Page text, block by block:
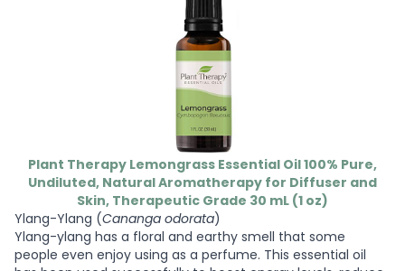
Plant Therapy Lemongrass Essential Oil 100% Pure,
Undiluted, Natural Aromatherapy for Diffuser and
Skin, Therapeutic Grade 30 mL (1 oz)
Ylang-Ylang (Cananga odorata)
Ylang-ylang has a floral and earthy smell that some
people even enjoy using as a perfume. This essential oil